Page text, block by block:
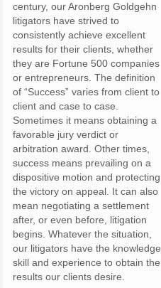
century, our Aronberg Goldgehn
litigators have strived to
consistently achieve excellent
results for their clients, whether
they are Fortune 500 companies
or entrepreneurs. The definition
of “Success” varies from client to
client and case to case.
Sometimes it means obtaining a
favorable jury verdict or
arbitration award. Other times,
success means prevailing on a
dispositive motion and protecting
the victory on appeal. It can also
mean negotiating a settlement
after, or even before, litigation
begins. Whatever the situation,
our litigators have the knowledge,
skill and experience to obtain the
results our clients desire.